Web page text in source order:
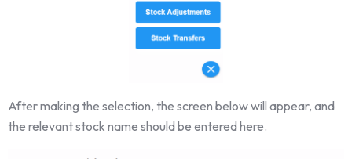
After making the selection, the screen below will appear, and
the relevant stock name should be entered here.